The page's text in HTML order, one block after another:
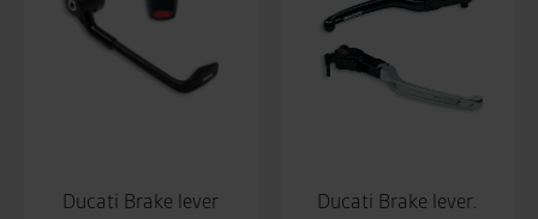
Ducati Brake lever
Ducati Brake lever.